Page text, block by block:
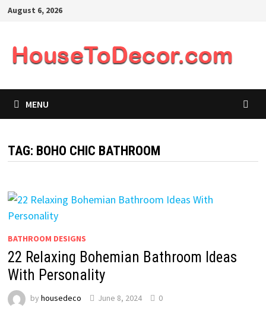
SkipAugust 6, 2026
MENU
TAG: BOHO CHIC BATHROOM
BATHROOM DESIGNS
22 Relaxing Bohemian Bathroom Ideas
With Personality
by housedeco June 8, 2024 0